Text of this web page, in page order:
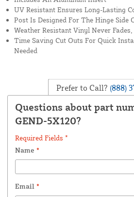
UV Resistant Ensures Long-Lasting
Post Is Designed For The Hinge Side
Weather Resistant Vinyl Never
Time Saving Cut Outs For Quick
Needed
Prefer to Call? (888)
Questions about part
GEND-5X120?
Required Fields *
Name *
Email *